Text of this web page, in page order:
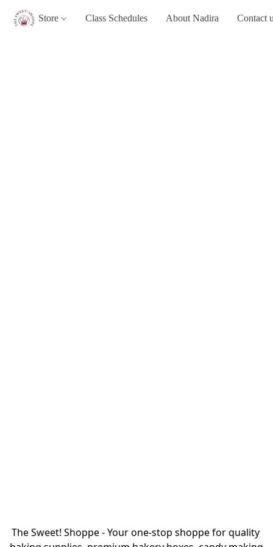
Store Class Schedules About Nadira Contact
The Sweet! Shoppe - Your one-stop shoppe for quality